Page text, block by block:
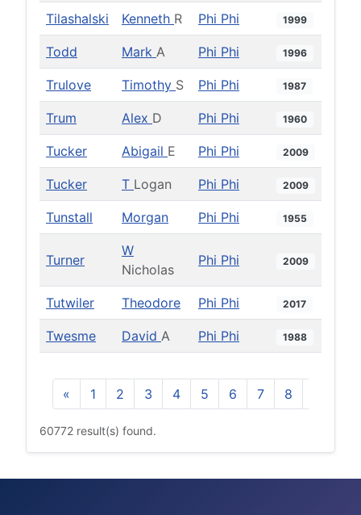
Tilashalski Kenneth R Phi Phi 1999
Todd Mark A Phi Phi 1996
Trulove Timothy S Phi Phi 1987
Trum Alex D Phi Phi 1960
Tucker Abigail E Phi Phi 2009
Tucker T Logan Phi Phi 2009
Tunstall Morgan Phi Phi 1955
Turner
W
Nicholas
Phi Phi 2009
Tutwiler Theodore Phi Phi 2017
Twesme David A Phi Phi 1988
« 1 2 3 4 5 6 7 8
60772 result(s) found.